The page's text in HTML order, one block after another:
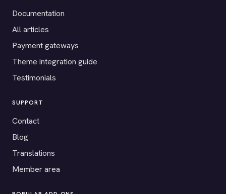
Documentation
All articles
Payment gateways
Theme integration guide
Testimonials
SUPPORT
Contact
Blog
Translations
Member area